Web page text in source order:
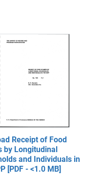
Receipt of Food
by Longitudinal
and Individuals in
[PDF - <1.0 MB]